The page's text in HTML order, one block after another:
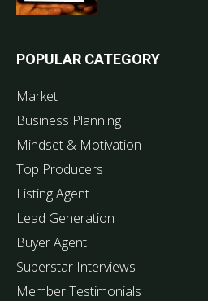
POPULAR CATEGORY
Market
Business Planning
Mindset & Motivation
Top Producers
Listing Agent
Lead Generation
Buyer Agent
Superstar Interviews
Member Testimonials